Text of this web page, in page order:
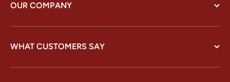
OUR COMPANY
WHAT CUSTOMERS SAY